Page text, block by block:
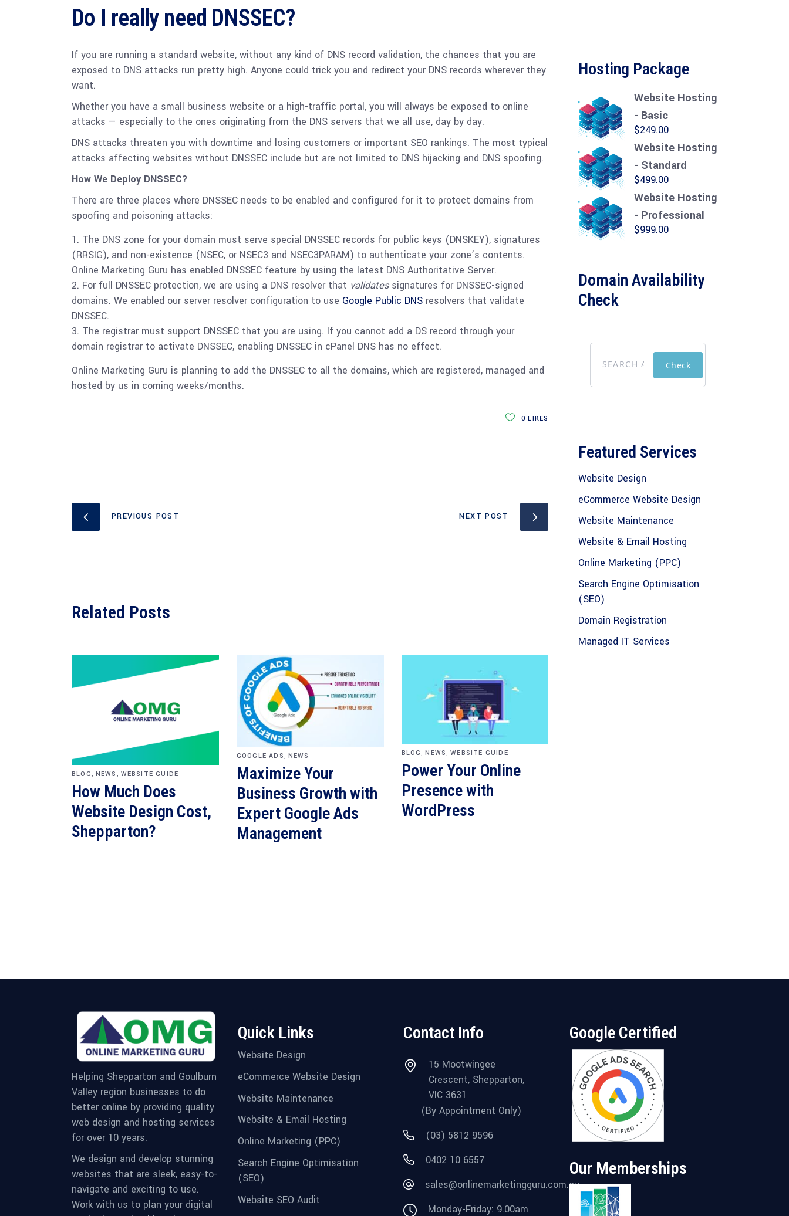
Do I really need DNSSEC?
If you are running a standard website, without any kind of DNS record validation, the chances that you are
exposed to DNS attacks run pretty high. Anyone could trick you and redirect your DNS records wherever they
want.
Whether you have a small business website or a high-traffic portal, you will always be exposed to online
attacks — especially to the ones originating from the DNS servers that we all use, day by day.
DNS attacks threaten you with downtime and losing customers or important SEO rankings. The most typical
attacks affecting websites without DNSSEC include but are not limited to DNS hijacking and DNS spoofing.
How We Deploy DNSSEC?
There are three places where DNSSEC needs to be enabled and configured for it to protect domains from
spoofing and poisoning attacks:
The DNS zone for your domain must serve special DNSSEC records for public keys (DNSKEY), signatures
(RRSIG), and non-existence (NSEC, or NSEC3 and NSEC3PARAM) to authenticate your zone’s contents.
Online Marketing Guru has enabled DNSSEC feature by using the latest DNS Authoritative Server.
For full DNSSEC protection, we are using a DNS resolver that validatessignatures for DNSSEC-signed
domains. We enabled our server resolver configuration to use Google Public DNS resolvers that validate
DNSSEC.
The registrar must support DNSSEC that you are using. If you cannot add a DS record through your
domain registrar to activate DNSSEC, enabling DNSSEC in cPanel DNS has no effect.
Online Marketing Guru is planning to add the DNSSEC to all the domains, which are registered, managed and
hosted by us in coming weeks/months.
0 LIKES
PREVIOUS POST NEXT POST
Related Posts
BLOG, NEWS , WEBSITE GUIDE
How Much Does
Website Design Cost,
Shepparton?
GOOGLE ADS, NEWS
Maximize Your
Business Growth with
Expert Google Ads
Management
BLOG,NEWS,WEBSITE GUIDE
Power Your Online
Presence with
WordPress
Hosting Package
Website Hosting
- Basic
$249.00
Website Hosting
- Standard
$499.00
Website Hosting
- Professional
$999.00
Domain Availability
Check
Check
Featured Services
Website Design
eCommerce Website Design
Website Maintenance
Website & Email Hosting
Online Marketing (PPC)
Search Engine Optimisation
(SEO)
Domain Registration
Managed IT Services
Helping Shepparton and Goulburn
Valley region businesses to do
better online by providing quality
web design and hosting services
for over 10 years.
We design and develop stunning
websites that are sleek, easy-to-
navigate and exciting to use.
Work with us to plan your digital
Quick Links
Website Design
eCommerce Website Design
Website Maintenance
Website & Email Hosting
Online Marketing (PPC)
Search Engine Optimisation
(SEO)
Website SEO Audit
Contact Info
15 Mootwingee
Crescent, Shepparton,
VIC 3631
(By Appointment Only)
(03) 5812 9596
0402 10 6557
sales@onlinemarketingguru.com.au
Monday-Friday: 9.00am
Google Certified
Our Memberships